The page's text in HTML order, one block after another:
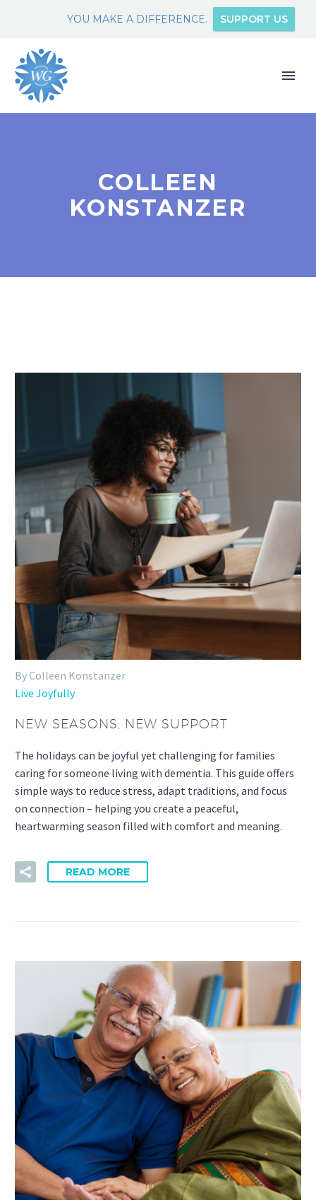
YOU MAKE A DIFFERENCE. SUPPORT US
COLLEEN
KONSTANZER
By Colleen Konstanzer
Live Joyfully
NEW SEASONS, NEW SUPPORT
The holidays can be joyful yet challenging for families
caring for someone living with dementia. This guide offers
simple ways to reduce stress, adapt traditions, and focus
on connection – helping you create a peaceful,
heartwarming season filled with comfort and meaning.
READ MORE